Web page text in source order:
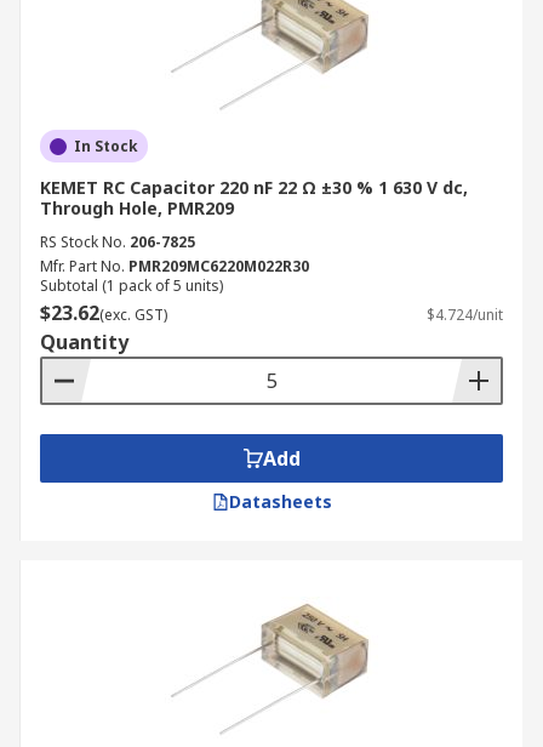
In Stock
KEMET RC Capacitor 220 nF 22 Ω ±30 % 1 630 V dc,
Through Hole, PMR209
RS Stock No. 206-7825
Mfr. Part No. PMR209MC6220M022R30
Subtotal (1 pack of 5 units)
$23.62(exc. GST) $4.724/unit
Quantity
Add
Datasheets